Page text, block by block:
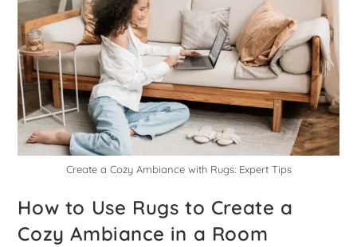
Create a Cozy Ambiance with Rugs: Expert Tips
How to Use Rugs to Create a
Cozy Ambiance in a Room